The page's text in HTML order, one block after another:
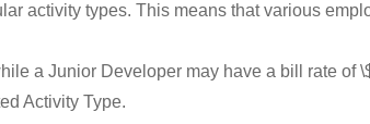
activity types. This means that various
a Junior Developer may have a bill rate of
Activity Type.